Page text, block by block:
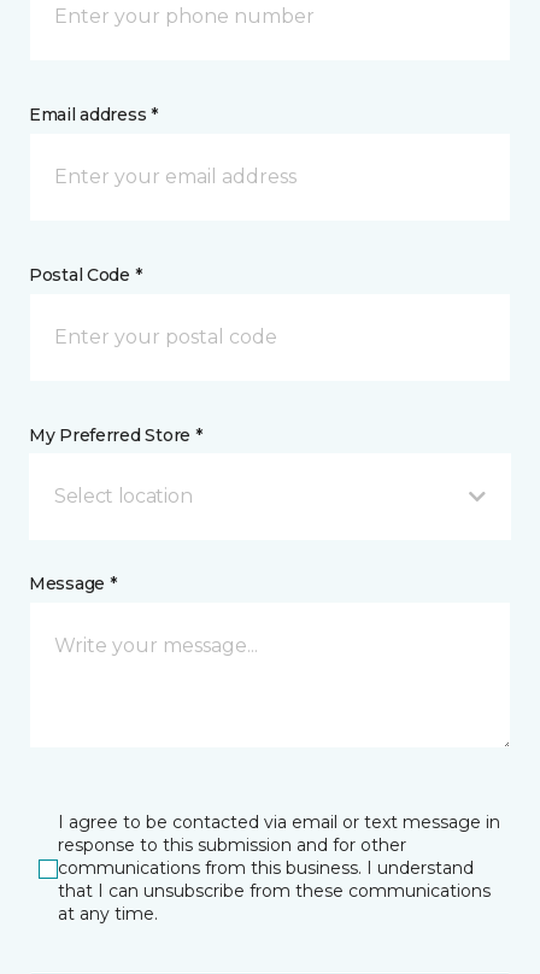
Email address *
Postal Code *
My Preferred Store *
Select location
Message *
I agree to be contacted via email or text message in
response to this submission and for other
communications from this business. I understand
that I can unsubscribe from these communications
at any time.